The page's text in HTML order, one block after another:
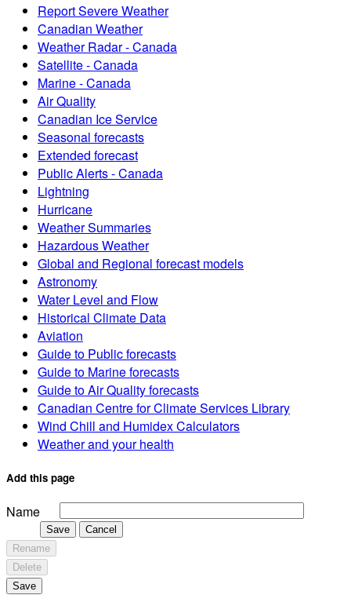
Report Severe Weather
Canadian Weather
Weather Radar - Canada
Satellite - Canada
Marine - Canada
Air Quality
Canadian Ice Service
Seasonal forecasts
Extended forecast
Public Alerts - Canada
Lightning
Hurricane
Weather Summaries
Hazardous Weather
Global and Regional forecast models
Astronomy
Water Level and Flow
Historical Climate Data
Aviation
Guide to Public forecasts
Guide to Marine forecasts
Guide to Air Quality forecasts
Canadian Centre for Climate Services Library
Wind Chill and Humidex Calculators
Weather and your health
Add this page
Name
Save
Cancel
Rename
Delete
Save